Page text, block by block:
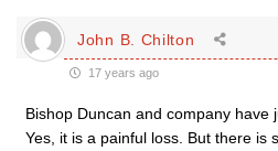
John B. Chilton
17 years ago
Bishop Duncan and company have
Yes, it is a painful loss. But there is